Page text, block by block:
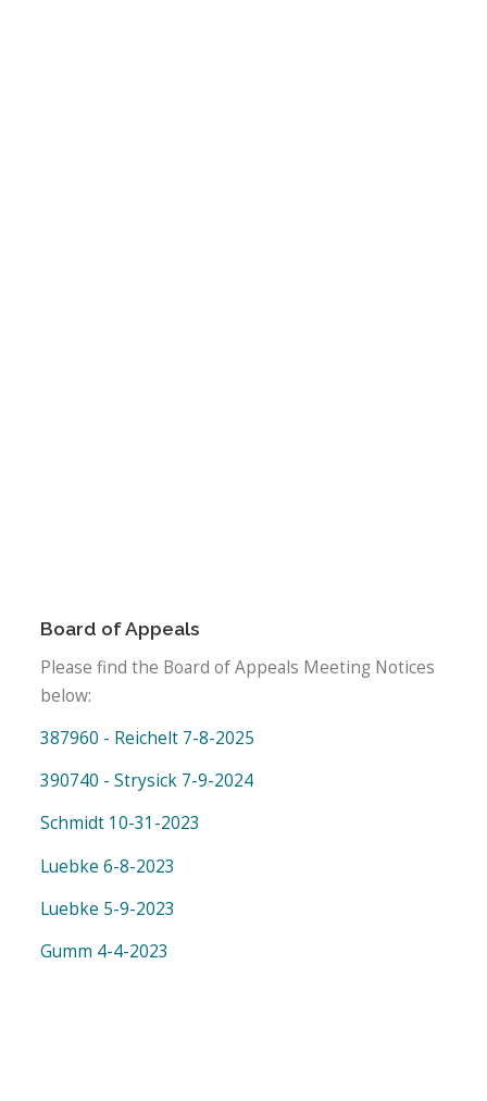
Board of Appeals
Please find the Board of Appeals Meeting Notices
below:
387960 - Reichelt 7-8-2025
390740 - Strysick 7-9-2024
Schmidt 10-31-2023
Luebke 6-8-2023
Luebke 5-9-2023
Gumm 4-4-2023